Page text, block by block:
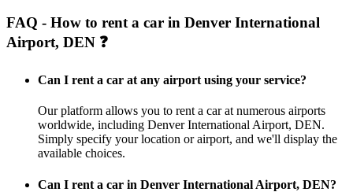
FAQ - How to rent a car in Denver International
Airport, DEN ❓
Can I rent a car at any airport using your service?
Our platform allows you to rent a car at numerous airports
worldwide, including Denver International Airport, DEN.
Simply specify your location or airport, and we'll display the
available choices.
Can I rent a car in Denver International Airport, DEN?